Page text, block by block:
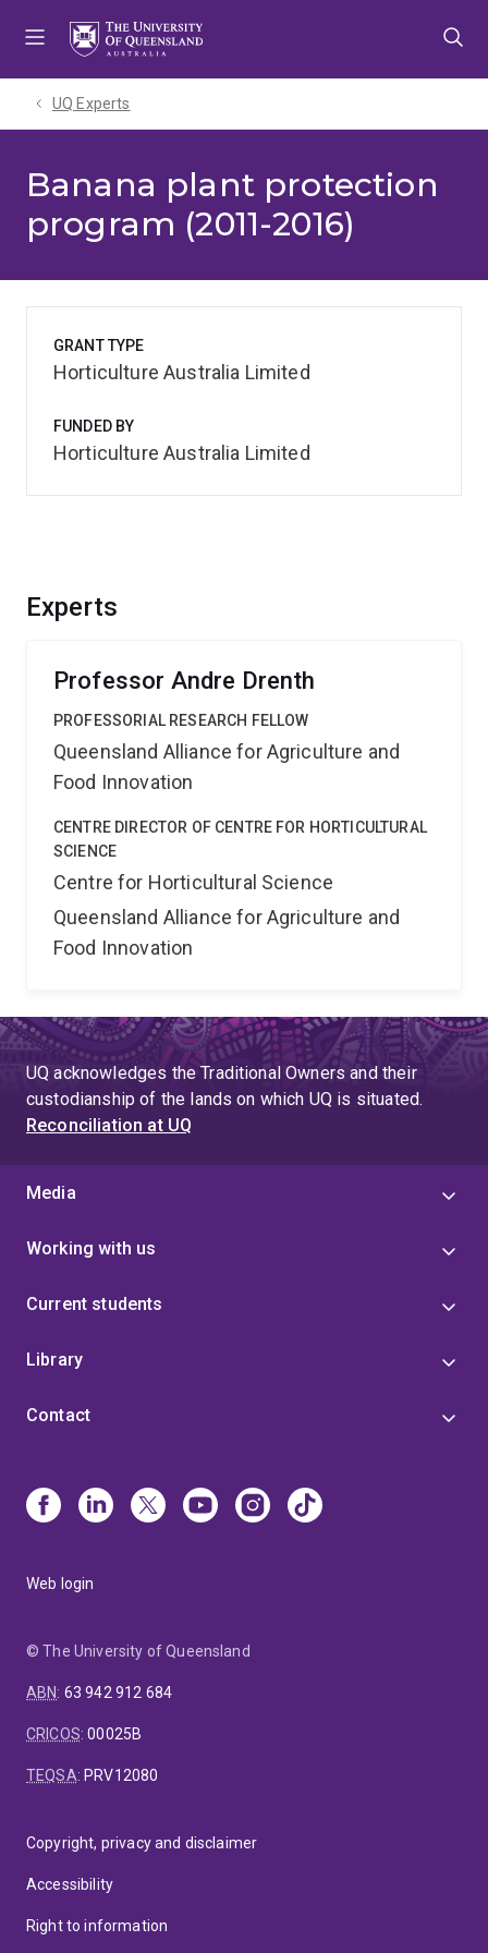
UQ Experts
Banana plant protection
program (2011-2016)
Experts
Professor Andre Drenth
PROFESSORIAL RESEARCH FELLOW
Queensland Alliance for Agriculture and
Food Innovation
CENTRE DIRECTOR OF CENTRE FOR HORTICULTURAL
SCIENCE
Centre for Horticultural Science
Queensland Alliance for Agriculture and
Food Innovation
GRANT TYPE
Horticulture Australia Limited
FUNDED BY
Horticulture Australia Limited
UQ acknowledges the Traditional Owners and their
custodianship of the lands on which UQ is situated.
Reconciliation at UQ
Media
Working with us
Current students
Library
Contact
Web login
© The University of Queensland
ABN: 63 942 912 684
CRICOS:00025B
TEQSA: PRV12080
Copyright, privacy and disclaimer
Accessibility
Right to information